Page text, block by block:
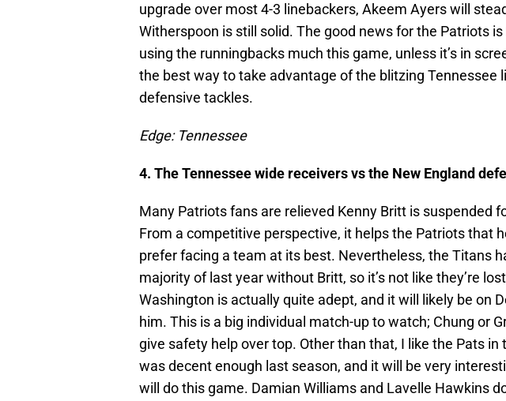
upgrade over most 4-3 linebackers, Akeem Ayers will
Witherspoon is still solid. The good news for the Patriots is
using the runningbacks much this game, unless it’s in
the best way to take advantage of the blitzing Tennessee
defensive tackles.
Edge: Tennessee
4. The Tennessee wide receivers vs the New England
Many Patriots fans are relieved Kenny Britt is suspended
From a competitive perspective, it helps the Patriots that
prefer facing a team at its best. Nevertheless, the Titans
majority of last year without Britt, so it’s not like they’re
Washington is actually quite adept, and it will likely be on
him. This is a big individual match-up to watch; Chung or
give safety help over top. Other than that, I like the Pats
was decent enough last season, and it will be very
will do this game. Damian Williams and Lavelle Hawkins